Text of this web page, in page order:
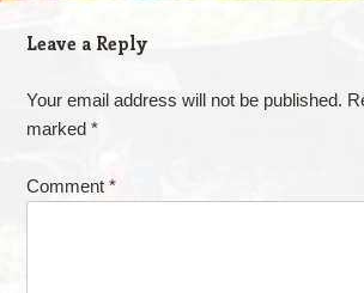
Leave a Reply
Your email address will not be published.
marked *
Comment *